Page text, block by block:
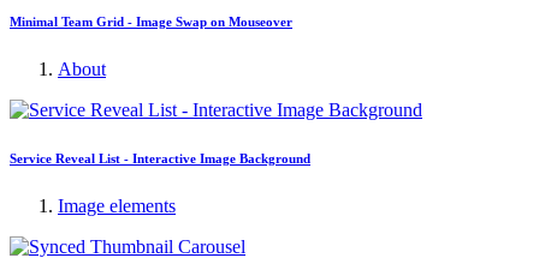
Minimal Team Grid - Image Swap on Mouseover
About
Service Reveal List - Interactive Image Background
Image elements